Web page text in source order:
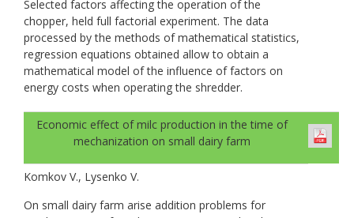
Selected factors affecting the operation of the
chopper, held full factorial experiment. The data
processed by the methods of mathematical statistics,
regression equations obtained allow to obtain a
mathematical model of the influence of factors on
energy costs when operating the shredder.
Economic effect of milc production in the time of
mechanization on small dairy farm
Komkov V., Lysenko V.
On small dairy farm arise addition problems for